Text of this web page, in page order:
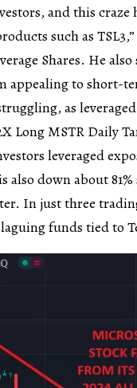
and this craze
such as
Shares. He
appealing to short-
as
Long MSTR Daily
leveraged
down about
In just three
funds tied to